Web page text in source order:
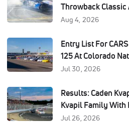
Throwback Classic
Aug 4, 2026
Entry List For
125 At Colorado
Jul 30, 2026
Results: Caden
Kvapil Family With
Jul 26, 2026